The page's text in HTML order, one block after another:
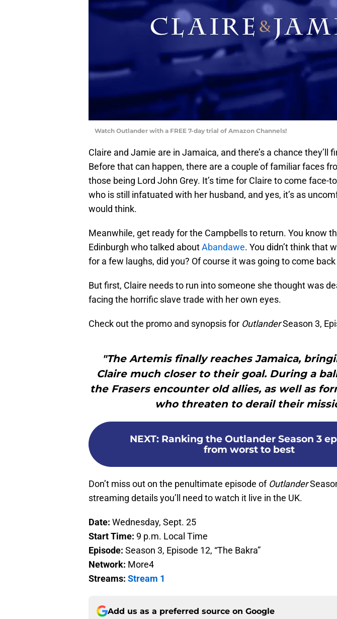
Watch Outlander with a FREE 7-day trial of Amazon Channels!
Claire and Jamie are in Jamaica, and there’s a chance they’ll
Before that can happen, there are a couple of familiar faces
those being Lord John Grey. It’s time for Claire to come face-
who is still infatuated with her husband, and yes, it’s as
would think.
Meanwhile, get ready for the Campbells to return. You know
Edinburgh who talked aboutAbandawe. You didn’t think that
for a few laughs, did you? Of course it was going to come back
But first, Claire needs to run into someone she thought was
facing the horrific slave trade with her own eyes.
Check out the promo and synopsis for OutlanderSeason 3,
"The Artemis finally reaches Jamaica,
Claire much closer to their goal. During a
the Frasers encounter old allies, as well as
who threaten to derail their
NEXT: Ranking the Outlander Season 3
from worst to best
Don’t miss out on the penultimate episode of Outlander
streaming details you’ll need to watch it live in the UK.
Date: Wednesday, Sept. 25
Start Time: 9 p.m. Local Time
Episode: Season 3, Episode 12, “The Bakra”
Network: More4
Streams: Stream 1
Add us as a preferred source on Google